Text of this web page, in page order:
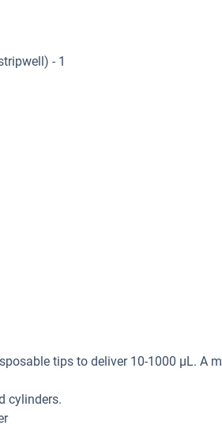
- 1
tips to deliver 10-1000 μL. A
cylinders.